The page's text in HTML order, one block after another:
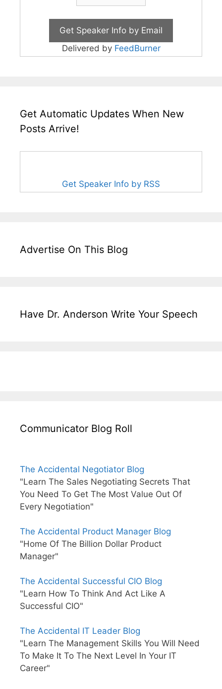
Delivered by FeedBurner
Get Automatic Updates When New
Posts Arrive!
Get Speaker Info by RSS
Advertise On This Blog
Have Dr. Anderson Write Your Speech
Communicator Blog Roll
The Accidental Negotiator Blog
"Learn The Sales Negotiating Secrets That
You Need To Get The Most Value Out Of
Every Negotiation"
The Accidental Product Manager Blog
"Home Of The Billion Dollar Product
Manager"
The Accidental Successful CIO Blog
"Learn How To Think And Act Like A
Successful CIO"
The Accidental IT Leader Blog
"Learn The Management Skills You Will Need
To Make It To The Next Level In Your IT
Career"